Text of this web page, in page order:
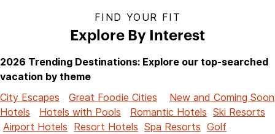
FIND YOUR FIT
Explore By Interest
2026 Trending Destinations: Explore our top-searched
vacation by theme
City Escapes
Great Foodie Cities
New and Coming Soon
Hotels
Hotels with Pools Romantic Hotels Ski Resorts
Airport Hotels Resort Hotels Spa Resorts Golf